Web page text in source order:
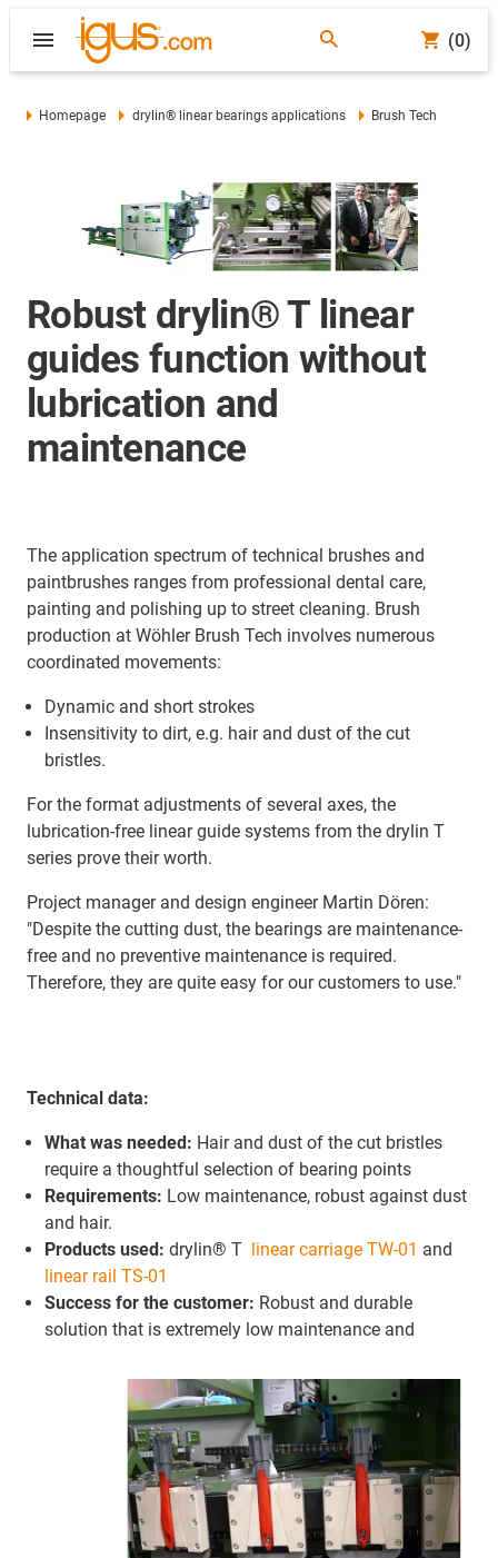
(0)
Homepage drylin® linear bearings applications Brush Tech
Robust drylin® T linear
guides function without
lubrication and
maintenance
The application spectrum of technical brushes and
paintbrushes ranges from professional dental care,
painting and polishing up to street cleaning. Brush
production at Wöhler Brush Tech involves numerous
coordinated movements:
Dynamic and short strokes
Insensitivity to dirt, e.g. hair and dust of the cut
bristles.
For the format adjustments of several axes, the
lubrication-free linear guide systems from the drylin T
series prove their worth.
Project manager and design engineer Martin Dören:
"Despite the cutting dust, the bearings are maintenance-
free and no preventive maintenance is required.
Therefore, they are quite easy for our customers to use."
Technical data:
What was needed: Hair and dust of the cut bristles
require a thoughtful selection of bearing points
Requirements: Low maintenance, robust against dust
and hair.
Products used: drylin® T linear carriage TW-01 and
linear rail TS-01
Success for the customer: Robust and durable
solution that is extremely low maintenance and